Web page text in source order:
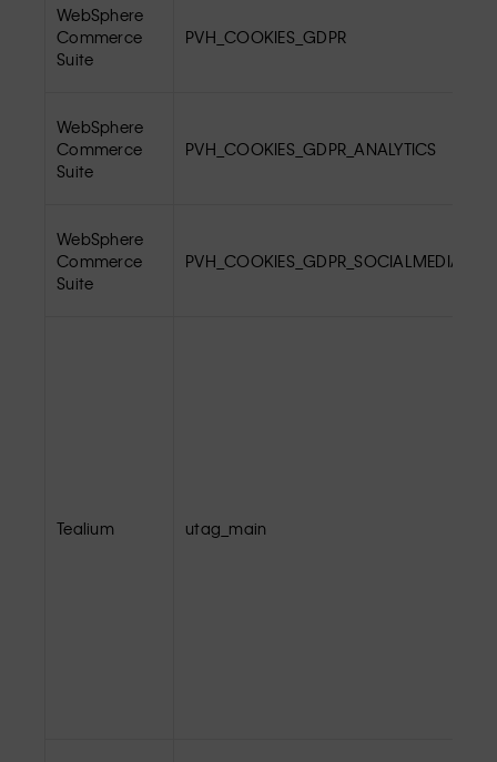
WebSphere
Commerce
Suite
PVH_COOKIES_GDPR
WebSphere
Commerce
Suite
PVH_COOKIES_GDPR_ANALYTICS
WebSphere
Commerce
Suite
PVH_COOKIES_GDPR_SOCIALMEDIA
Tealium utag_main